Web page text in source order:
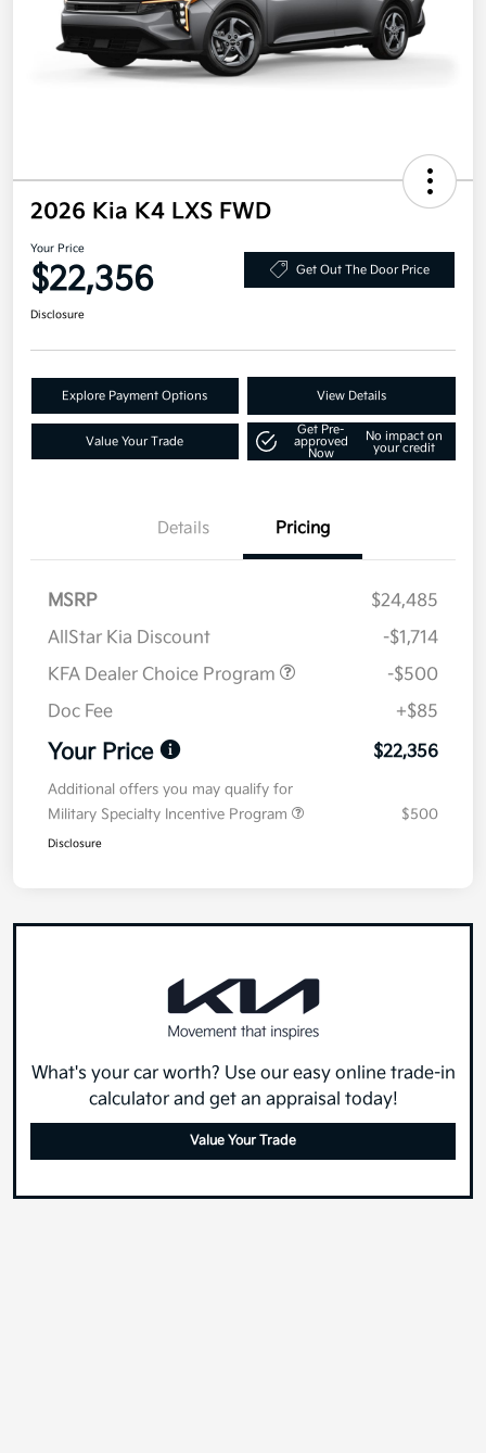
2026 Kia K4 LXS FWD
Your Price
$22,356 Get Out The Door Price
Disclosure
Explore Payment Options View Details
Value Your Trade
Get Pre-
approved
Now
No impact on
your credit
Details Pricing
MSRP
$24,485
AllStar Kia Discount
-$1,714
KFA Dealer Choice Program
-$500
Doc Fee
+$85
Your Price $22,356
Additional offers you may qualify for
Military Specialty Incentive Program
$500
Disclosure
What's your car worth? Use our easy online trade-in
calculator and get an appraisal today!
Value Your Trade